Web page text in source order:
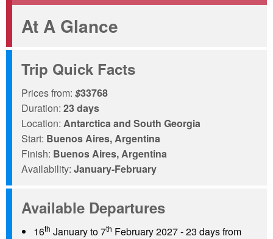
At A Glance
Trip Quick Facts
Prices from: $33768
Duration: 23 days
Location: Antarctica and South Georgia
Start: Buenos Aires, Argentina
Finish: Buenos Aires, Argentina
Availability: January-February
Available Departures
16th January to 7th February 2027 - 23 days from